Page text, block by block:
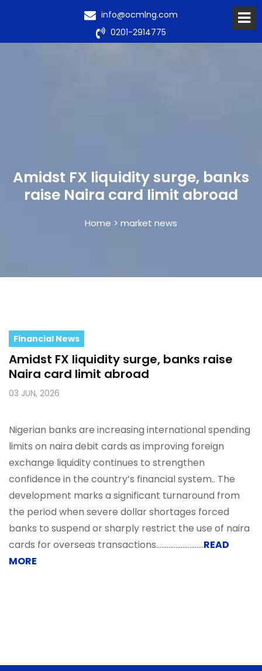
info@ocmlng.com
0201-2914775
Amidst FX liquidity surge, banks
raise Naira card limit abroad
Home > market news
Financial News
Amidst FX liquidity surge, banks raise
Naira card limit abroad
03 JUN, 2026
Nigerian banks are increasing international spending
limits on naira debit cards as improving foreign
exchange liquidity continues to strengthen
confidence in the country’s financial system.. The
development marks a significant turnaround from
the period when severe dollar shortages forced
banks to suspend or sharply restrict the use of naira
cards for overseas transactions.....................…...READ
MORE